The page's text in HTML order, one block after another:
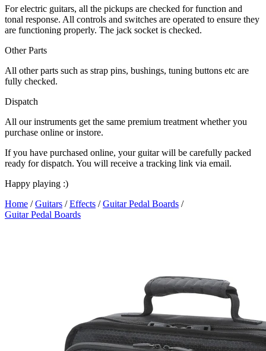
For electric guitars, all the pickups are checked for function and
tonal response. All controls and switches are operated to ensure they
are functioning properly. The jack socket is checked.
Other Parts
All other parts such as strap pins, bushings, tuning buttons etc are
fully checked.
Dispatch
All our instruments get the same premium treatment whether you
purchase online or instore.
If you have purchased online, your guitar will be carefully packed
ready for dispatch. You will receive a tracking link via email.
Happy playing :)
Home /Guitars /Effects /Guitar Pedal Boards /
Guitar Pedal Boards